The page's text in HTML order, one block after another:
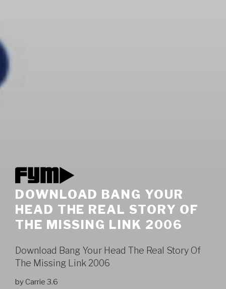
DOWNLOAD BANG YOUR
HEAD THE REAL STORY OF
THE MISSING LINK 2006
Download Bang Your Head The Real Story Of
The Missing Link 2006
byCarrie 3.6